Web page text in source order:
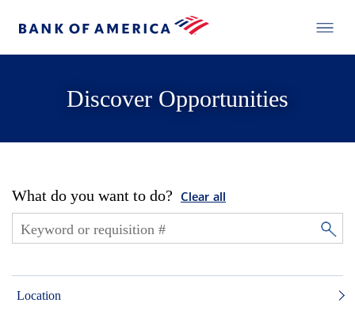
Discover Opportunities
What do you want to do? Clear all
Location